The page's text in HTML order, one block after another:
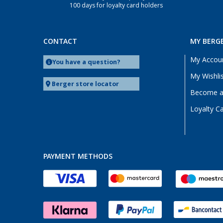
Quickborn (1)
Saarbrücken (1)
Siegen (1)
Viernheim (1)
100 days for loyalty card holders
CONTACT
You have a question?
Berger store locator
MY
My
My
Become
Loyalty
PAYMENT METHODS